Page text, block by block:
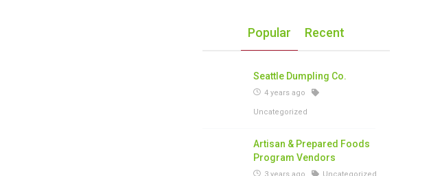
Popular Recent
Seattle Dumpling Co.
4 years ago
Uncategorized
Artisan & Prepared Foods
Program Vendors